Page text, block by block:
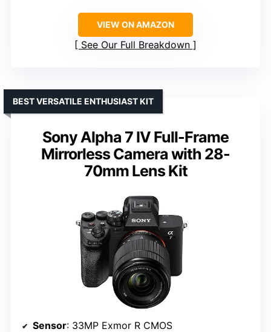
VIEW ON AMAZON
See Our Full Breakdown
Sony Alpha 7 IV Full-Frame
Mirrorless Camera with 28-
70mm Lens Kit
BEST VERSATILE ENTHUSIAST KIT
Sensor: 33MP Exmor R CMOS